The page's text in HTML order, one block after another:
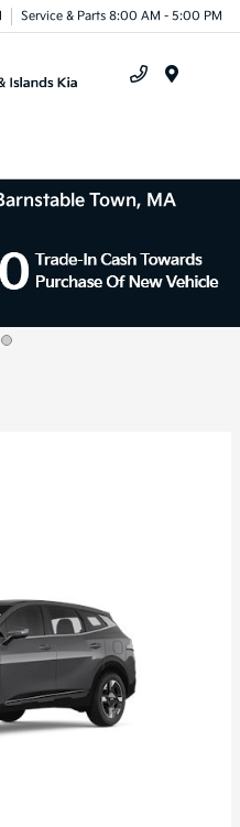
Service & Parts 8:00 AM - 5:00 PM
Town, MA